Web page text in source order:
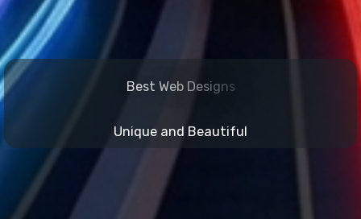
Best Web Designs
Unique and Beautiful